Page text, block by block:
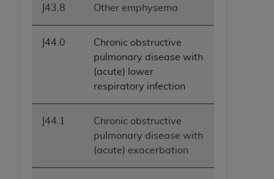
J43.8 Other emphysema
J44.0
Chronic obstructive
pulmonary disease with
(acute) lower
respiratory infection
J44.1
Chronic obstructive
pulmonary disease with
(acute) exacerbation